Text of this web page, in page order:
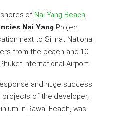
shores of Nai Yang Beach,
Nai Yang Project
next to Sirinat National
from the beach and 10
International Airport.
and huge success
of the developer,
in Rawai Beach, was